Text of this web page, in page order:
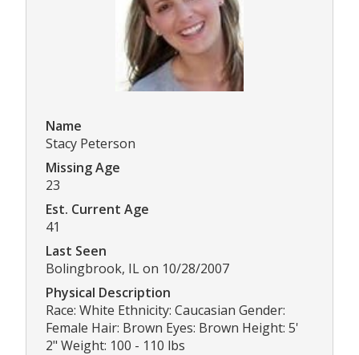
Name
Stacy Peterson
Missing Age
23
Est. Current Age
41
Last Seen
Bolingbrook, IL on 10/28/2007
Physical Description
Race: White Ethnicity: Caucasian Gender:
Female Hair: Brown Eyes: Brown Height: 5'
2" Weight: 100 - 110 lbs